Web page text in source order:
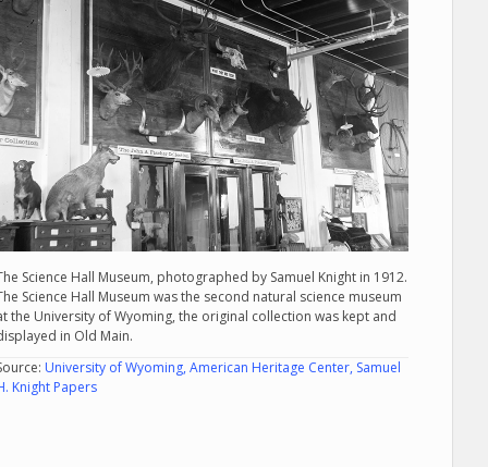
Science Hall Museum, photographed by Samuel Knight in 1912.
Science Hall Museum was the second natural science museum
the University of Wyoming, the original collection was kept and
in Old Main.
University of Wyoming, American Heritage Center, Samuel
Knight Papers